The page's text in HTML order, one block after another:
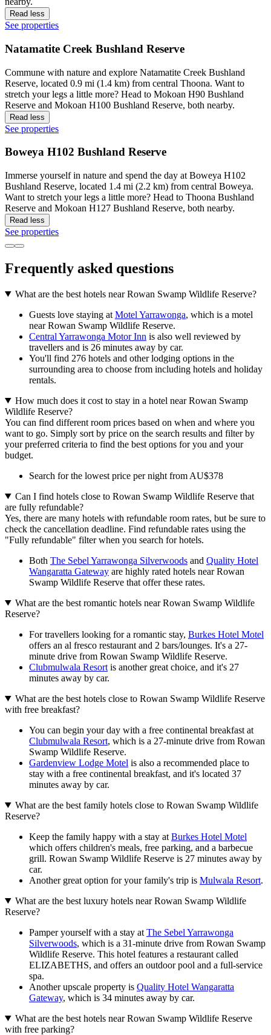
Read less
See properties
Natamatite Creek Bushland Reserve
Commune with nature and explore Natamatite Creek Bushland
Reserve, located 0.9 mi (1.4 km) from central Thoona. Want to
stretch your legs a little more? Head to Mokoan H90 Bushland
Reserve and Mokoan H100 Bushland Reserve, both nearby.
Read less
See properties
Boweya H102 Bushland Reserve
Immerse yourself in nature and spend the day at Boweya H102
Bushland Reserve, located 1.4 mi (2.2 km) from central Boweya.
Want to stretch your legs a little more? Head to Thoona Bushland
Reserve and Mokoan H127 Bushland Reserve, both nearby.
Read less
See properties
Frequently asked questions
What are the best hotels near Rowan Swamp Wildlife Reserve?
Guests love staying at Motel Yarrawonga, which is a motel
near Rowan Swamp Wildlife Reserve.
Central Yarrawonga Motor Inn is also well reviewed by
travellers and is 26 minutes away by car.
You'll find 276 hotels and other lodging options in the
surrounding area to choose from including hotels and holiday
rentals.
How much does it cost to stay in a hotel near Rowan Swamp
Wildlife Reserve?
You can find different room prices based on when and where you
want to go. Simply sort by price on the search results and filter by
your preferred criteria to find the best options for you and your
budget.
Search for the lowest price per night from AU$378
Can I find hotels close to Rowan Swamp Wildlife Reserve that
are fully refundable?
Yes, there are many hotels with refundable room rates, but be sure to
check the cancellation deadline. Find refundable rates using the
"Fully refundable" filter when you search for hotels.
Both The Sebel Yarrawonga Silverwoods and Quality Hotel
Wangaratta Gateway are highly rated hotels near Rowan
Swamp Wildlife Reserve that offer these rates.
What are the best romantic hotels near Rowan Swamp Wildlife
Reserve?
For travellers looking for a romantic stay, Burkes Hotel Motel
offers an al fresco restaurant and 2 bars/lounges. It's a 27-
minute drive from Rowan Swamp Wildlife Reserve.
Clubmulwala Resort is another great choice, and it's 27
minutes away by car.
What are the best hotels close to Rowan Swamp Wildlife Reserve
with free breakfast?
You can begin your day with a free continental breakfast at
Clubmulwala Resort, which is a 27-minute drive from Rowan
Swamp Wildlife Reserve.
Gardenview Lodge Motel is also a recommended place to
stay with a free continental breakfast, and it's located 37
minutes away by car.
What are the best family hotels close to Rowan Swamp Wildlife
Reserve?
Keep the family happy with a stay at Burkes Hotel Motel
which offers children's meals, free parking, and a barbecue
grill. Rowan Swamp Wildlife Reserve is 27 minutes away by
car.
Another great option for your family's trip is Mulwala Resort.
What are the best luxury hotels near Rowan Swamp Wildlife
Reserve?
Pamper yourself with a stay at The Sebel Yarrawonga
Silverwoods, which is a 31-minute drive from Rowan Swamp
Wildlife Reserve. This hotel features a restaurant called
ELIZABETHS, and offers an outdoor pool and a full-service
spa.
Another upscale property is Quality Hotel Wangaratta
Gateway, which is 34 minutes away by car.
What are the best hotels near Rowan Swamp Wildlife Reserve
with free parking?